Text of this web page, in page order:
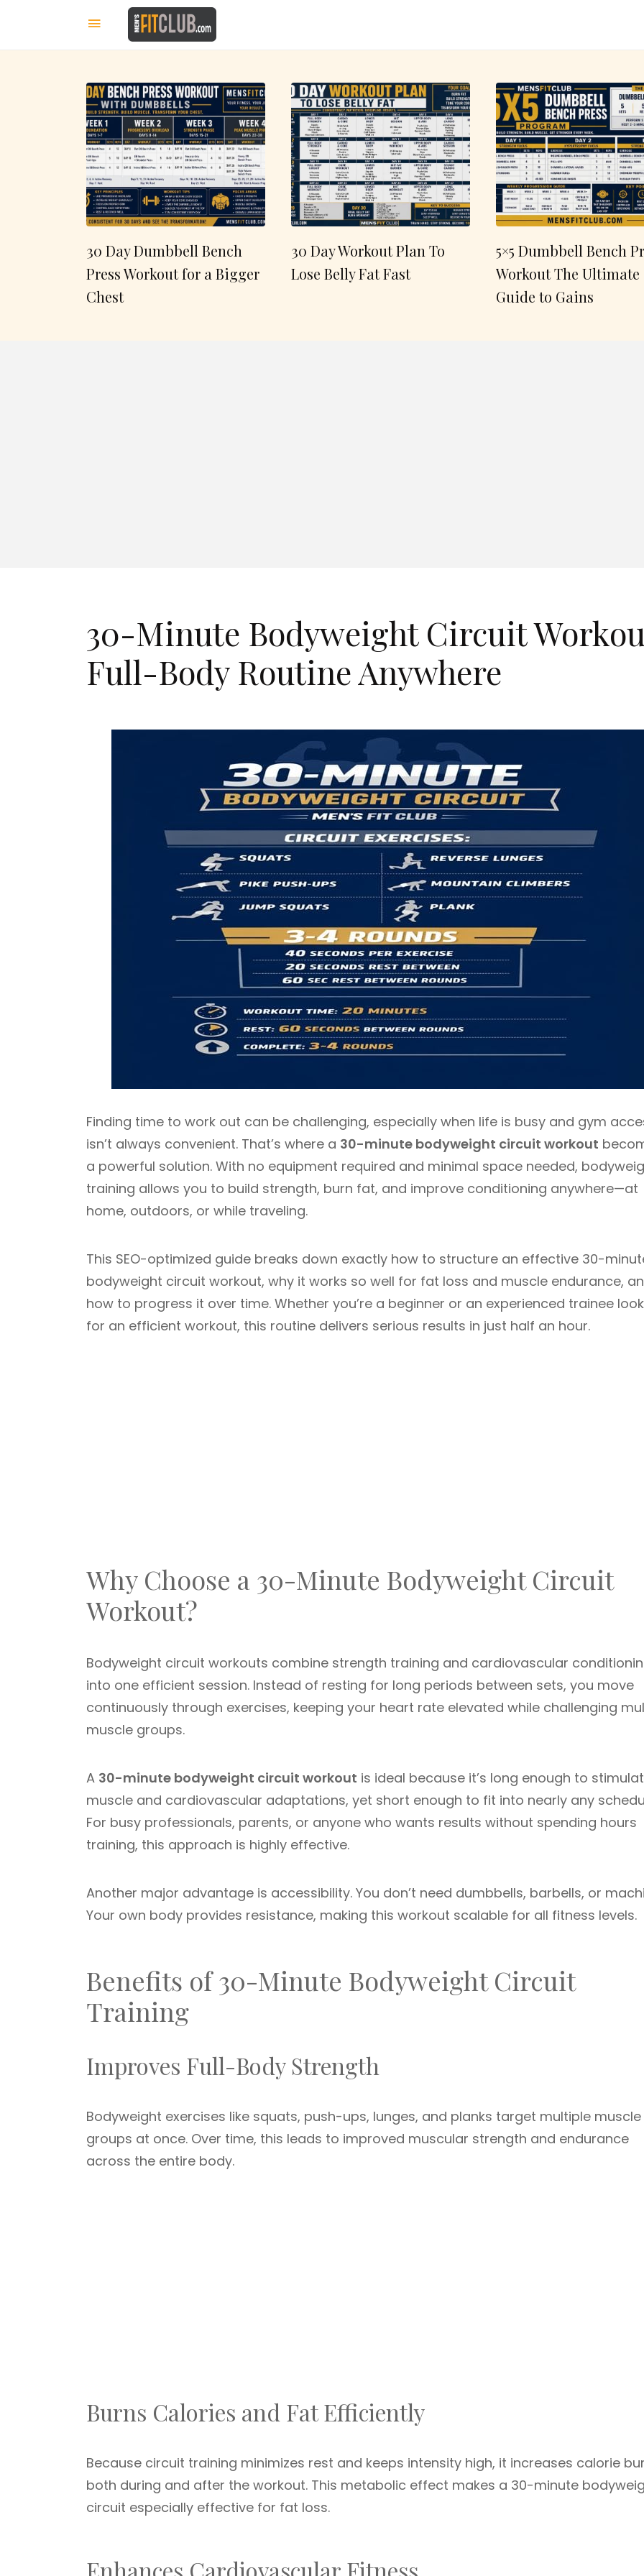
30 Day Dumbbell Bench
Press Workout for a Bigger
Chest
30 Day Workout Plan To
Lose Belly Fat Fast
5×5 Dumbbell Bench
Workout The Ultimate
Guide to Gains
30-Minute Bodyweight Circuit
Full-Body Routine Anywhere
Finding time to work out can be challenging, especially when life is busy and gym
isn’t always convenient. That’s where a 30-minute bodyweight circuit workout
a powerful solution. With no equipment required and minimal space needed,
training allows you to build strength, burn fat, and improve conditioning anywhere—at
home, outdoors, or while traveling.
This SEO-optimized guide breaks down exactly how to structure an effective 30-
bodyweight circuit workout, why it works so well for fat loss and muscle endurance,
how to progress it over time. Whether you’re a beginner or an experienced trainee
for an efficient workout, this routine delivers serious results in just half an hour.
Why Choose a 30-Minute Bodyweight Circuit
Workout?
Bodyweight circuit workouts combine strength training and cardiovascular
into one efficient session. Instead of resting for long periods between sets, you move
continuously through exercises, keeping your heart rate elevated while challenging
muscle groups.
A 30-minute bodyweight circuit workout is ideal because it’s long enough to
muscle and cardiovascular adaptations, yet short enough to fit into nearly any
For busy professionals, parents, or anyone who wants results without spending hours
training, this approach is highly effective.
Another major advantage is accessibility. You don’t need dumbbells, barbells, or
Your own body provides resistance, making this workout scalable for all fitness levels.
Benefits of 30-Minute Bodyweight Circuit
Training
Improves Full-Body Strength
Bodyweight exercises like squats, push-ups, lunges, and planks target multiple muscle
groups at once. Over time, this leads to improved muscular strength and endurance
across the entire body.
Burns Calories and Fat Efficiently
Because circuit training minimizes rest and keeps intensity high, it increases calorie
both during and after the workout. This metabolic effect makes a 30-minute
circuit especially effective for fat loss.